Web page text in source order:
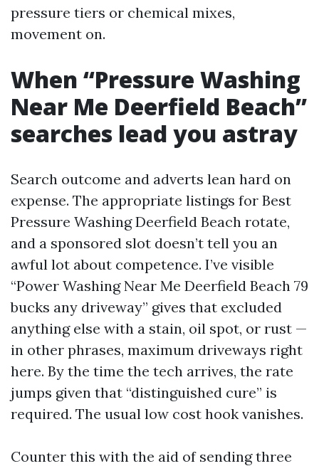
pressure tiers or chemical mixes,
movement on.
When “Pressure Washing
Near Me Deerfield Beach”
searches lead you astray
Search outcome and adverts lean hard on
expense. The appropriate listings for Best
Pressure Washing Deerfield Beach rotate,
and a sponsored slot doesn’t tell you an
awful lot about competence. I’ve visible
“Power Washing Near Me Deerfield Beach 79
bucks any driveway” gives that excluded
anything else with a stain, oil spot, or rust —
in other phrases, maximum driveways right
here. By the time the tech arrives, the rate
jumps given that “distinguished cure” is
required. The usual low cost hook vanishes.
Counter this with the aid of sending three